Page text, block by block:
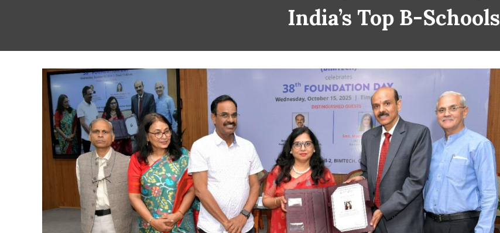
India’s Top B-Schools